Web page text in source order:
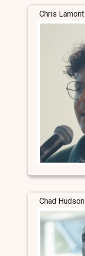
Chris Lamont
Chad Hudson